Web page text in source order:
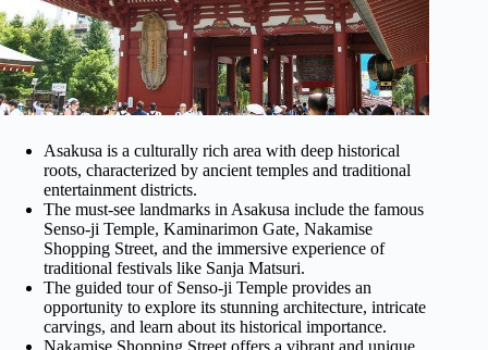
Asakusa is a culturally rich area with deep historical
roots, characterized by ancient temples and traditional
entertainment districts.
The must-see landmarks in Asakusa include the famous
Senso-ji Temple, Kaminarimon Gate, Nakamise
Shopping Street, and the immersive experience of
traditional festivals like Sanja Matsuri.
The guided tour of Senso-ji Temple provides an
opportunity to explore its stunning architecture, intricate
carvings, and learn about its historical importance.
Nakamise Shopping Street offers a vibrant and unique